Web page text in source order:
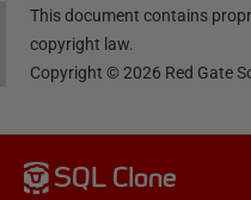
This document contains
copyright law.
Copyright ©2026 Red Gate
SQL Clone